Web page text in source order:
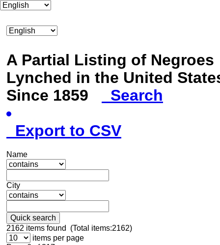
A Partial Listing of Negroes
Lynched in the United
Since 1859
Search
Export to CSV
Name
City
Quick search
2162 items found (Total items:2162)
items per page